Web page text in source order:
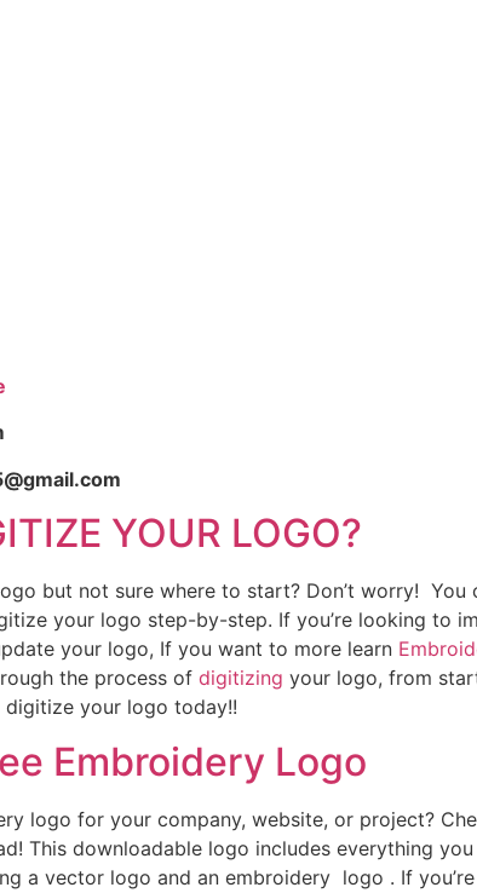
YOUR LOGO?
but not sure where to start? Don’t worry! You
your logo step-by-step. If you’re looking to
your logo, If you want to more learn
the process of digitizing your logo, from
your logo today!!
Embroidery Logo
logo for your company, website, or project?
This downloadable logo includes everything
a vector logo and an embroidery logo . If